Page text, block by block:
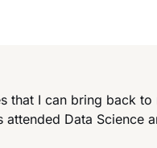
that I can bring back
attended Data Science